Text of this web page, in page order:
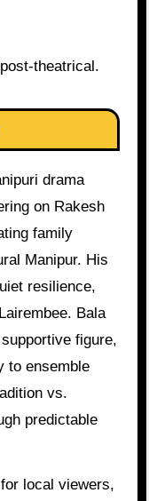
theatrical.
drama
on Rakesh
family
Manipur. His
resilience,
Bala
figure,
to ensemble
vs.
predictable
local viewers,